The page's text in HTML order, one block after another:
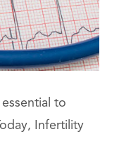
to
Infertility